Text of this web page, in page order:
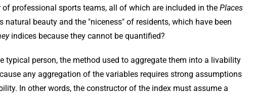
of professional sports teams, all of which are included in the Places
natural beauty and the "niceness" of residents, which have been
indices because they cannot be quantified?
typical person, the method used to aggregate them into a livability
any aggregation of the variables requires strong assumptions
In other words, the constructor of the index must assume a